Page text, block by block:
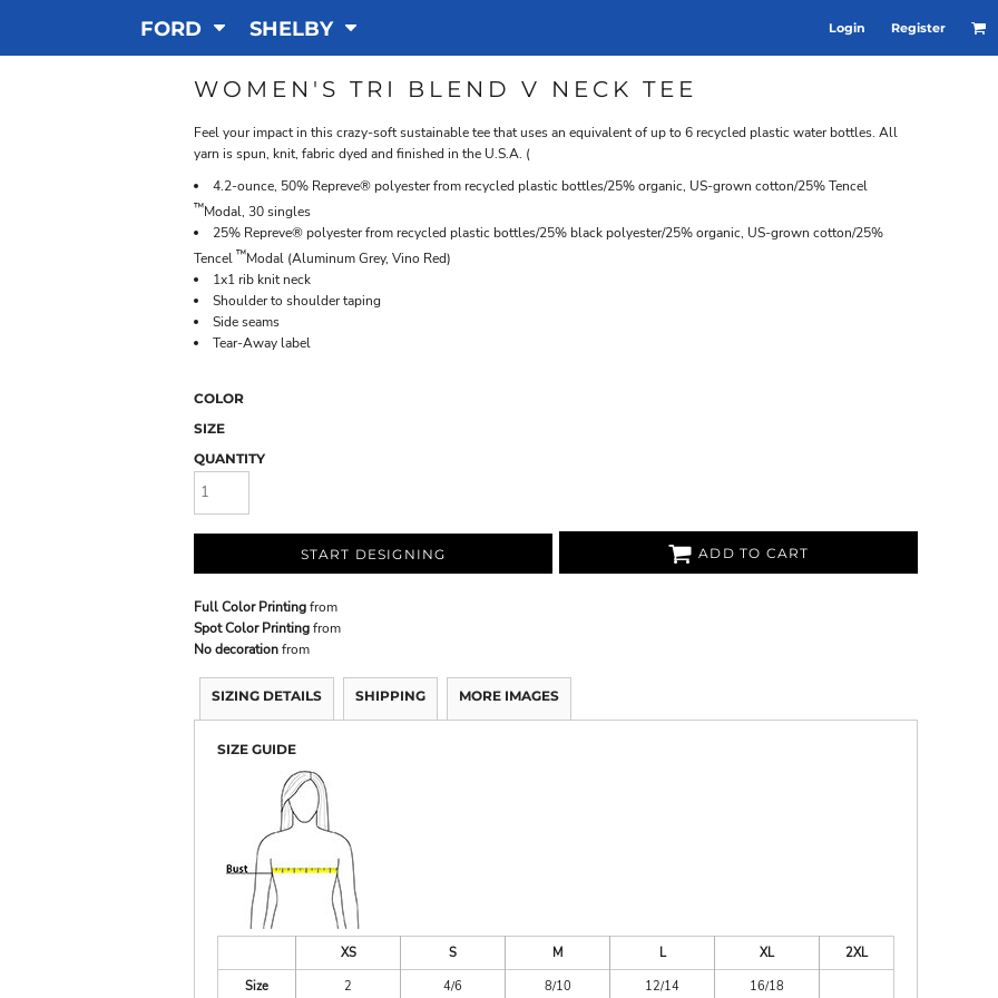
FORD SHELBY Login Register
WOMEN'S TRI BLEND V NECK TEE
Feel your impact in this crazy-soft sustainable tee that uses an equivalent of up to 6 recycled plastic water bottles. All
yarn is spun, knit, fabric dyed and finished in the U.S.A. (
4.2-ounce, 50% Repreve® polyester from recycled plastic bottles/25% organic, US-grown cotton/25% Tencel
™Modal, 30 singles
25% Repreve® polyester from recycled plastic bottles/25% black polyester/25% organic, US-grown cotton/25%
Tencel ™Modal (Aluminum Grey, Vino Red)
1x1 rib knit neck
Shoulder to shoulder taping
Side seams
Tear-Away label
COLOR
SIZE
QUANTITY
START DESIGNING ADD TO CART
Full Color Printingfrom
Spot Color Printingfrom
No decorationfrom
SIZING DETAILS SHIPPING MORE IMAGES
SIZE GUIDE
XS S M L XL
2XL
Size
2 4/6 8/10 12/14 16/18